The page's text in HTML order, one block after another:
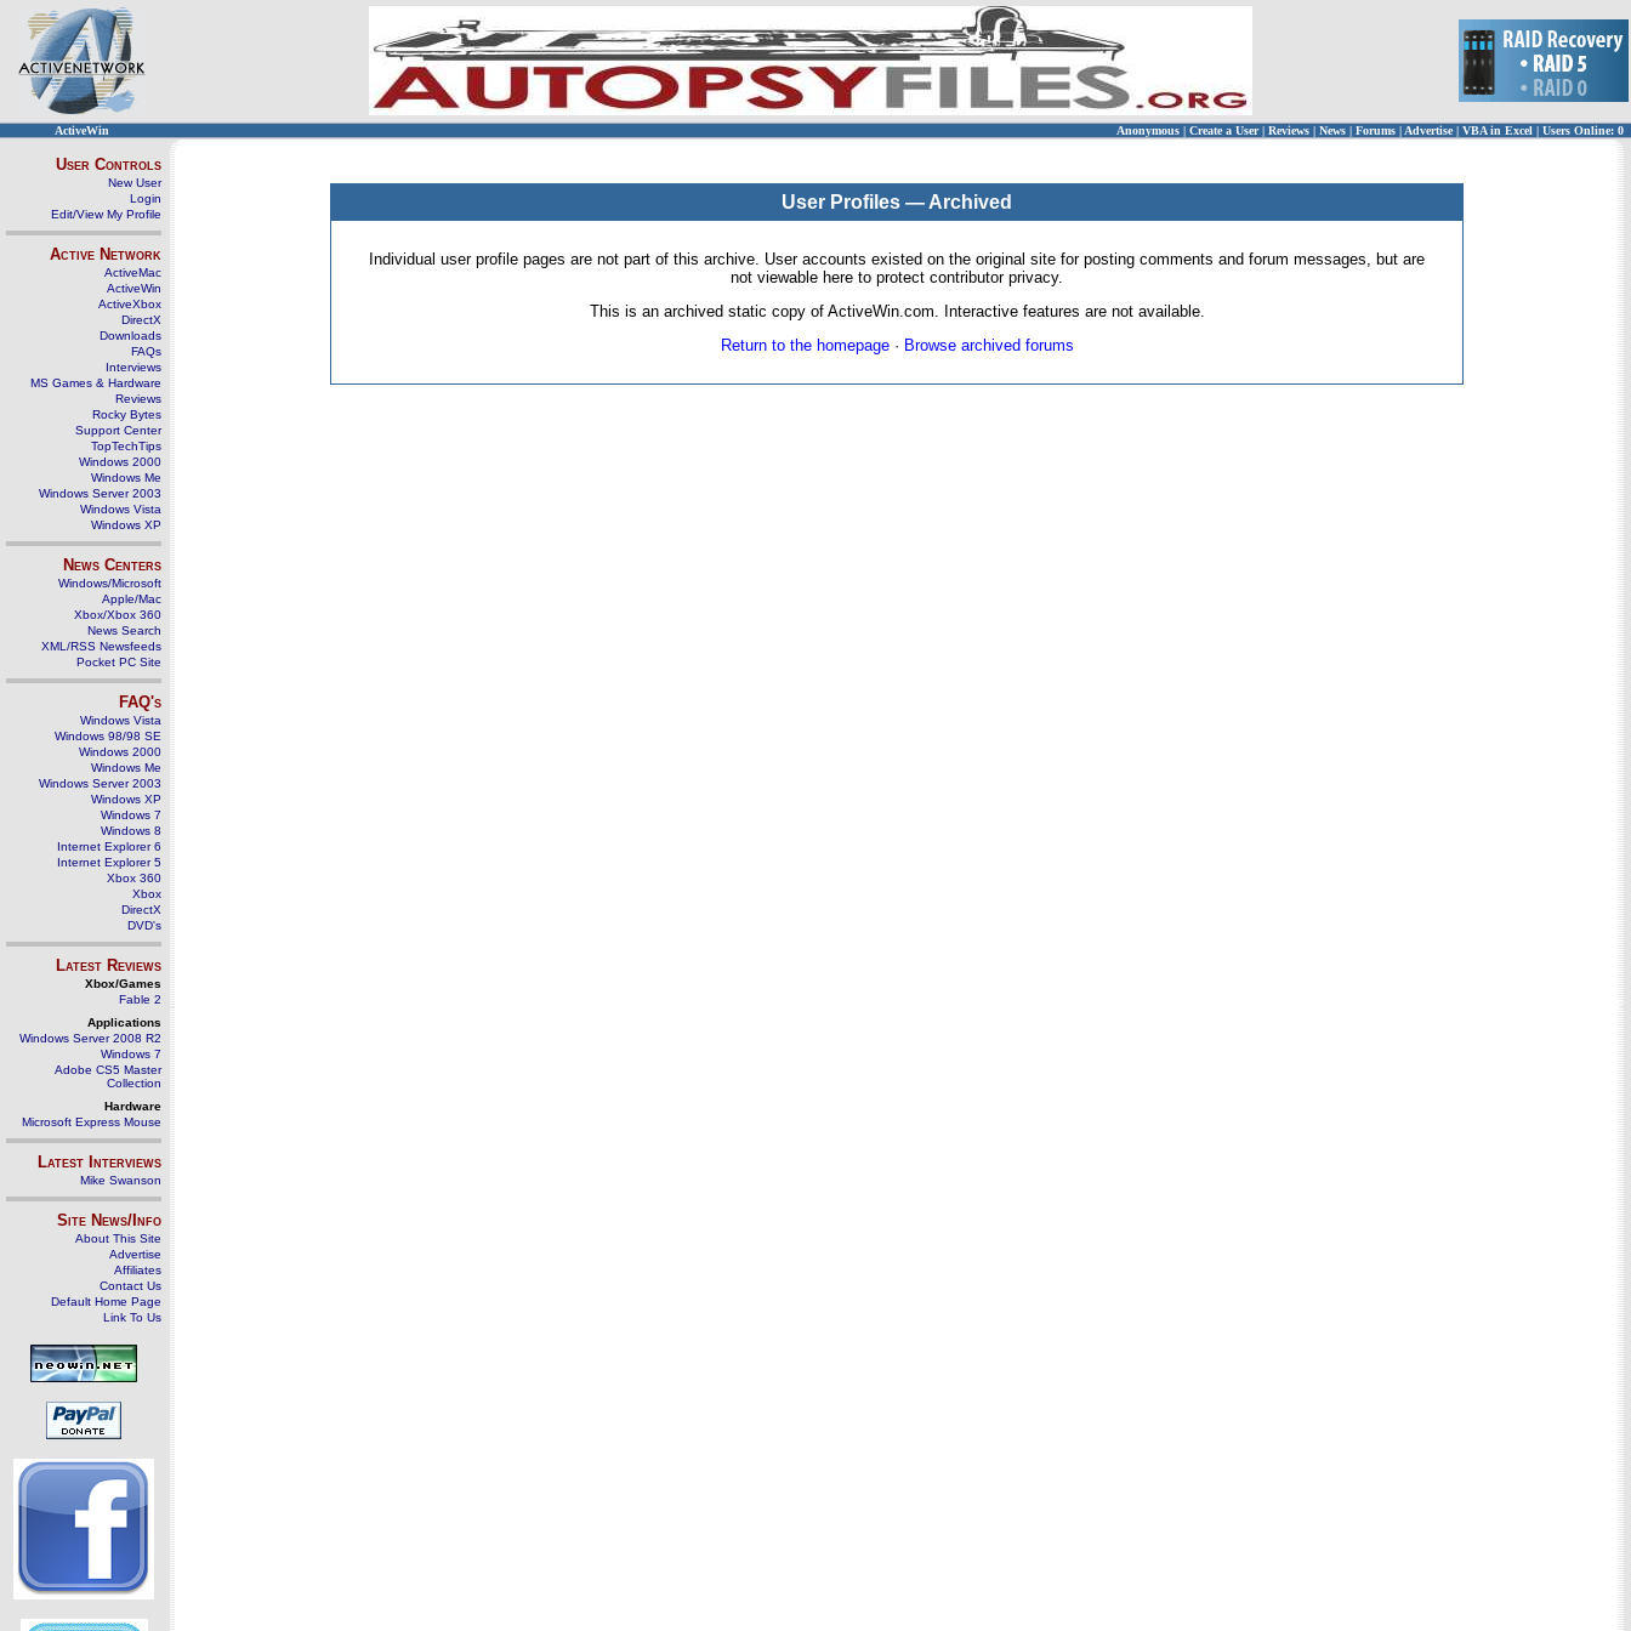
ActiveWin Anonymous | Create a User | Reviews | News | Forums | Advertise| VBA in Excel | Users Online: 0
User Controls
New User
Login
Edit/View My Profile
Active Network
ActiveMac
ActiveWin
ActiveXbox
DirectX
Downloads
FAQs
Interviews
MS Games & Hardware
Reviews
Rocky Bytes
Support Center
TopTechTips
Windows 2000
Windows Me
Windows Server 2003
Windows Vista
Windows XP
News Centers
Windows/Microsoft
Apple/Mac
Xbox/Xbox 360
News Search
XML/RSS Newsfeeds
Pocket PC Site
FAQ's
Windows Vista
Windows 98/98 SE
Windows 2000
Windows Me
Windows Server 2003
Windows XP
Windows 7
Windows 8
Internet Explorer 6
Internet Explorer 5
Xbox 360
Xbox
DirectX
DVD's
Latest Reviews
Xbox/Games
Fable 2
Applications
Windows Server 2008 R2
Windows 7
Adobe CS5 Master
Collection
Hardware
Microsoft Express Mouse
Latest Interviews
Mike Swanson
Site News/Info
About This Site
Advertise
Affiliates
Contact Us
Default Home Page
Link To Us
User Profiles — Archived
Individual user profile pages are not part of this archive. User accounts existed on the original site for posting comments and forum messages, but are
not viewable here to protect contributor privacy.
This is an archived static copy of ActiveWin.com. Interactive features are not available.
Return to the homepage· Browse archived forums